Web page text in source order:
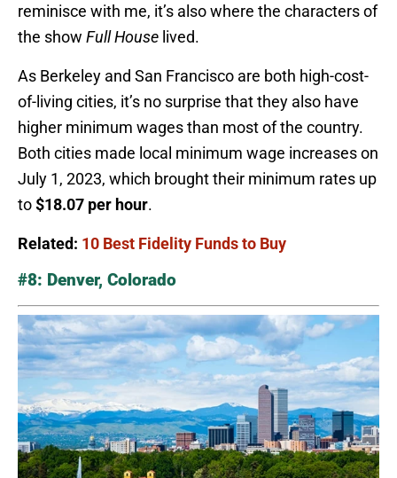
reminisce with me, it’s also where the characters of
the show Full House lived.
As Berkeley and San Francisco are both high-cost-
of-living cities, it’s no surprise that they also have
higher minimum wages than most of the country.
Both cities made local minimum wage increases on
July 1, 2023, which brought their minimum rates up
to$18.07 per hour.
Related: 10 Best Fidelity Funds to Buy
#8: Denver, Colorado